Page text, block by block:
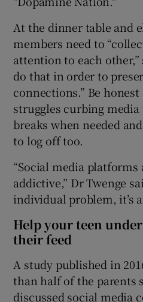
At the dinner table and
members need to
attention to each other,”
do that in order to
connections.” Be
struggles curbing media
breaks when needed
to log off too.
“Social media platforms
addictive,” Dr Twenge
individual problem, it’s
Help your teen
their feed
A study published in
than half of the parents
discussed social media